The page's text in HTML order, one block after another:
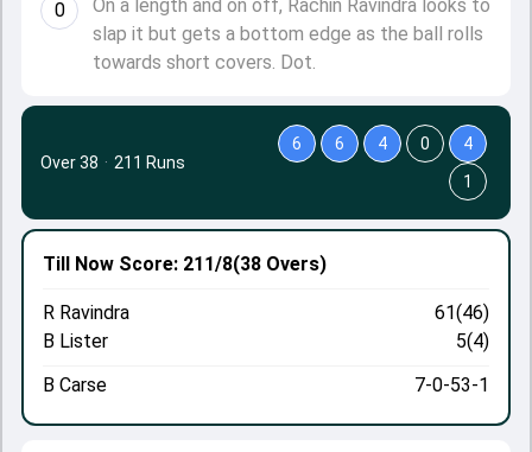
0
On a length and on off, Rachin Ravindra looks to
slap it but gets a bottom edge as the ball rolls
towards short covers. Dot.
Till Now Score: 211/8(38 Overs)
R Ravindra
61(46)
B Lister
5(4)
B Carse
7-0-53-1
Over 38 · 211 Runs
6 6 4 0
4
1